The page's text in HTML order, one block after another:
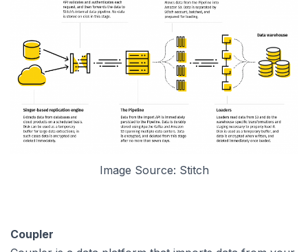
Image Source: Stitch
Coupler